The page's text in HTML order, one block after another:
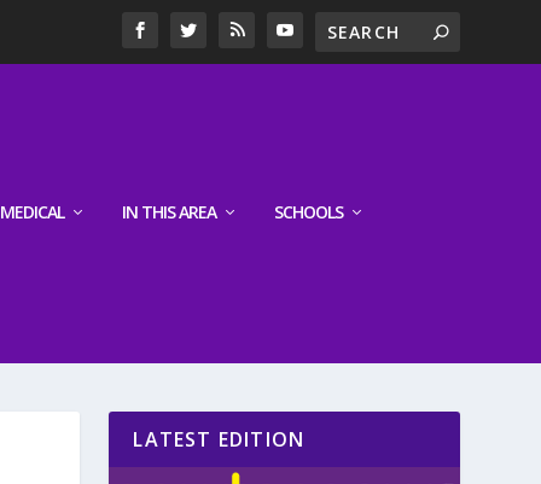
MEDICAL IN THIS AREA SCHOOLS
LATEST EDITION